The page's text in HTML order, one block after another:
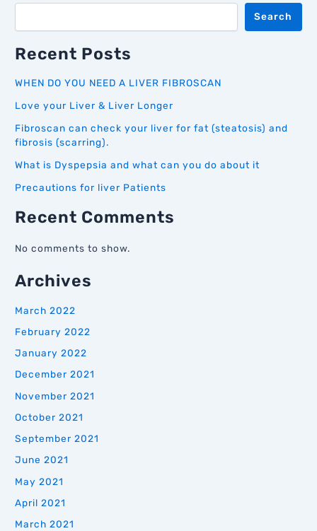
Search
Recent Posts
WHEN DO YOU NEED A LIVER FIBROSCAN
Love your Liver & Liver Longer
Fibroscan can check your liver for fat (steatosis) and
fibrosis (scarring).
What is Dyspepsia and what can you do about it
Precautions for liver Patients
Recent Comments
No comments to show.
Archives
March 2022
February 2022
January 2022
December 2021
November 2021
October 2021
September 2021
June 2021
May 2021
April 2021
March 2021